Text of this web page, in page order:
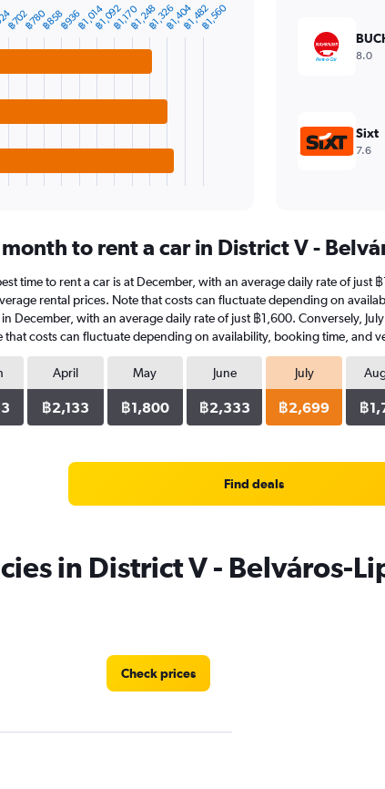
฿702฿780฿858฿936฿1,014฿1,092฿1,170฿1,248฿1,326฿1,404฿1,482฿1,560
8.0
Sixt
7.6
to rent a car in District V -
time to rent a car is at December, with an average daily rate of
rental prices. Note that costs can fluctuate depending on
December, with an average daily rate of just ฿1,600. Conversely,
costs can fluctuate depending on availability, booking time, and
April
฿2,133
May
฿1,800
June
฿2,333
July
฿2,699 ฿
Find deals
in District V - Belváros-
Check prices